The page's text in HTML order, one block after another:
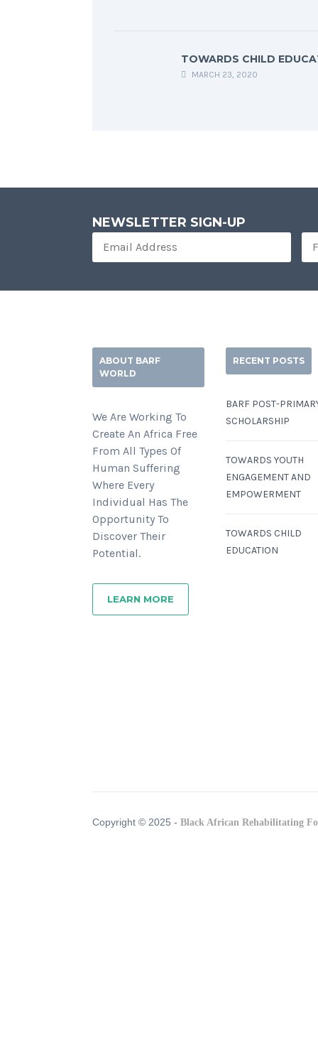
TOWARDS CHILD
MARCH 23, 2020
NEWSLETTER SIGN-UP
ABOUT BARF
WORLD
We Are Working To
Create An Africa Free
From All Types Of
Human Suffering
Where Every
Individual Has The
Opportunity To
Discover Their
Potential.
LEARN MORE
RECENT POSTS
BARF POST-
SCHOLARSHIP
TOWARDS YOUTH
ENGAGEMENT AND
EMPOWERMENT
TOWARDS CHILD
EDUCATION
Copyright © 2025 - Black African Rehabilitating